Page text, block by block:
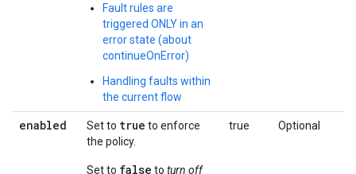
Fault rules are
triggered ONLY in an
error state (about
continueOnError)
Handling faults within
the current flow
enabled Set to true to enforce
the policy.
Set to false to turn off
true Optional